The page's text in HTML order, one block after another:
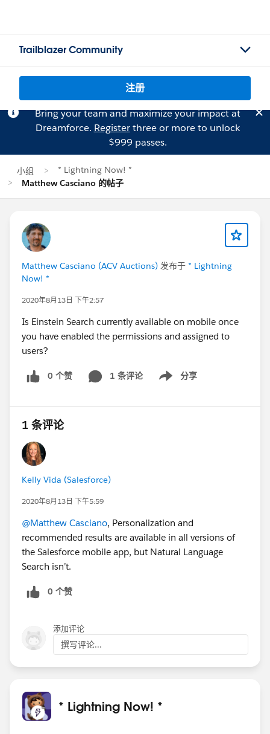
Trailblazer Community
注册
Bring your team and maximize your impact at
Dreamforce. Registerthree or more to unlock
$999 passes.
小组
* Lightning Now! *
Matthew Casciano 的帖子
Matthew Casciano (ACV Auctions) 发布于 * Lightning
Now! *
2020年8月13日 下午2:57
Is Einstein Search currently available on mobile once
you have enabled the permissions and assigned to
users?
0 个赞 1 条评论 分享
Show menu
1 条评论
Kelly Vida (Salesforce)
2020年8月13日 下午5:59
@Matthew Casciano, Personalization and
recommended results are available in all versions of
the Salesforce mobile app, but Natural Language
Search isn’t.
0 个赞
添加评论
撰写评论...
* Lightning Now! *